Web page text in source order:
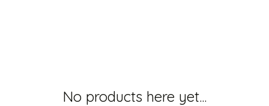
No products here yet...